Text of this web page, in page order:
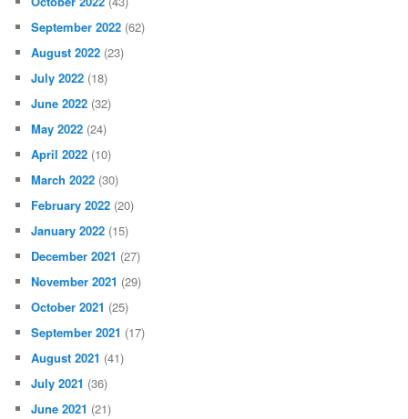
September 2022 (62)
August 2022 (23)
July 2022 (18)
June 2022 (32)
May 2022 (24)
April 2022 (10)
March 2022 (30)
February 2022 (20)
January 2022 (15)
December 2021 (27)
November 2021 (29)
October 2021 (25)
September 2021 (17)
August 2021 (41)
July 2021 (36)
June 2021 (21)